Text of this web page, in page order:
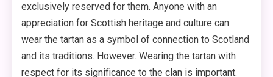
exclusively reserved for them. Anyone with an
appreciation for Scottish heritage and culture can
wear the tartan as a symbol of connection to Scotland
and its traditions. However. Wearing the tartan with
respect for its significance to the clan is important.